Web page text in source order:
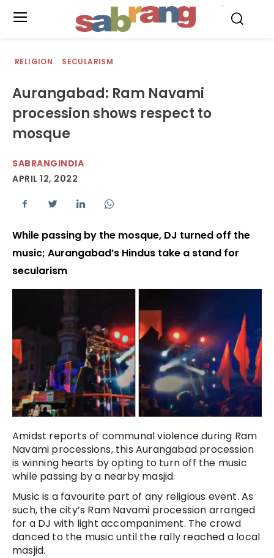
RELIGION SECULARISM
Aurangabad: Ram Navami
procession shows respect to
mosque
SABRANGINDIA
APRIL 12, 2022
While passing by the mosque, DJ turned off the
music; Aurangabad’s Hindus take a stand for
secularism
Amidst reports of communal violence during Ram
Navami processions, this Aurangabad procession
is winning hearts by opting to turn off the music
while passing by a nearby masjid.
Music is a favourite part of any religious event. As
such, the city’s Ram Navami procession arranged
for a DJ with light accompaniment. The crowd
danced to the music until the rally reached a local
masjid.